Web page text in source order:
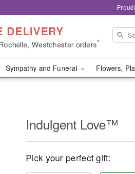
DELIVERY
Westchester orders*
Sympathy and Funeral Flowers,
Indulgent Love™
Pick your perfect gift: